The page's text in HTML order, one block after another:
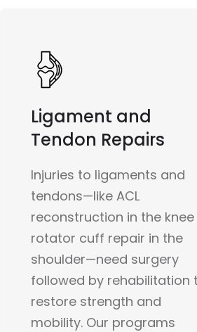
Ligament and
Tendon Repairs
Injuries to ligaments and
tendons—like ACL
reconstruction in the
rotator cuff repair in the
shoulder—need surgery
followed by rehabilitation
restore strength and
mobility. Our programs